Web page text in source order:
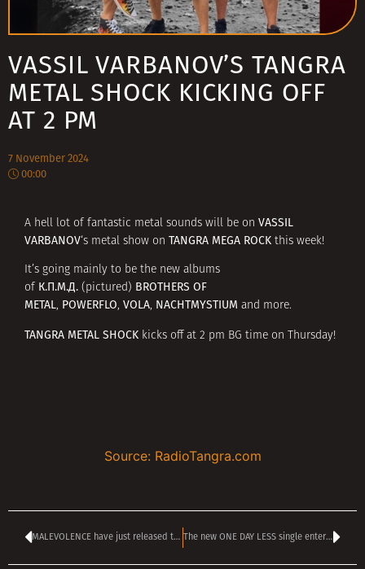
VASSIL VARBANOV’S TANGRA
METAL SHOCK KICKING OFF
AT 2 PM
7 November 2024
00:00
A hell lot of fantastic metal sounds will be on VASSIL
VARBANOV‘s metal show on TANGRA MEGA ROCK this week!
It’s going mainly to be the new albums
of К.П.М.Д. (pictured) BROTHERS OF
METAL, POWERFLO, VOLA, NACHTMYSTIUM and more.
TANGRA METAL SHOCK kicks off at 2 pm BG time on Thursday!
Source: RadioTangra.com
MALEVOLENCE have just released their “most aggressive and direct song” ever The new ONE DAY LESS single enters the TANGRA TOP 40 rock chart